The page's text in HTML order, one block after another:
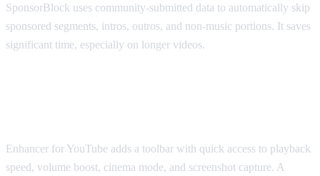
SponsorBlock uses community-submitted data to automatically skip
sponsored segments, intros, outros, and non-music portions. It saves
significant time, especially on longer videos.
Enhancer for YouTube adds a toolbar with quick access to playback
speed, volume boost, cinema mode, and screenshot capture. A